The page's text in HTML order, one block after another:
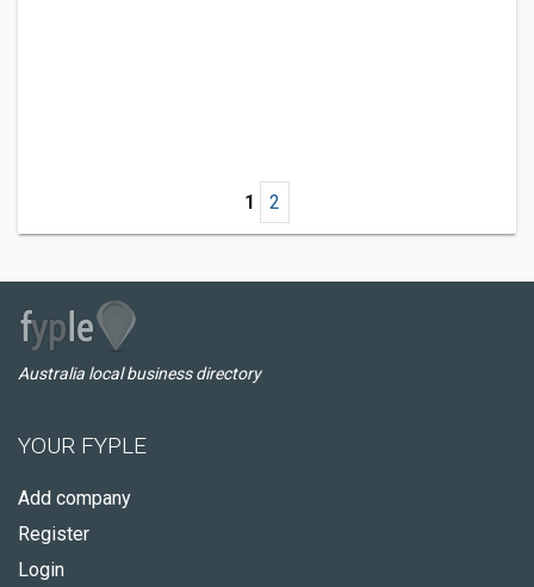
1 2
Australia local business directory
YOUR FYPLE
Add company
Register
Login